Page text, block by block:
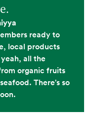
ready to
local products
all the
organic fruits
There's so